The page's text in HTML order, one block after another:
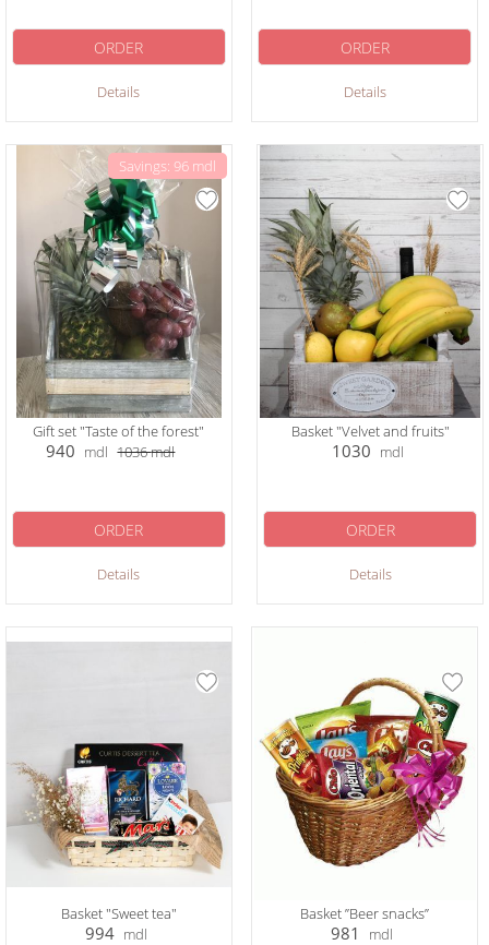
Details
ORDER
Details
ORDER
Savings: 96 mdl
Gift set "Taste of the forest"
940 mdl 1036mdl
Details
ORDER
Basket "Velvet and fruits"
1030 mdl
Details
ORDER
Basket "Sweet tea"
994 mdl
Basket ”Beer snacks”
981 mdl